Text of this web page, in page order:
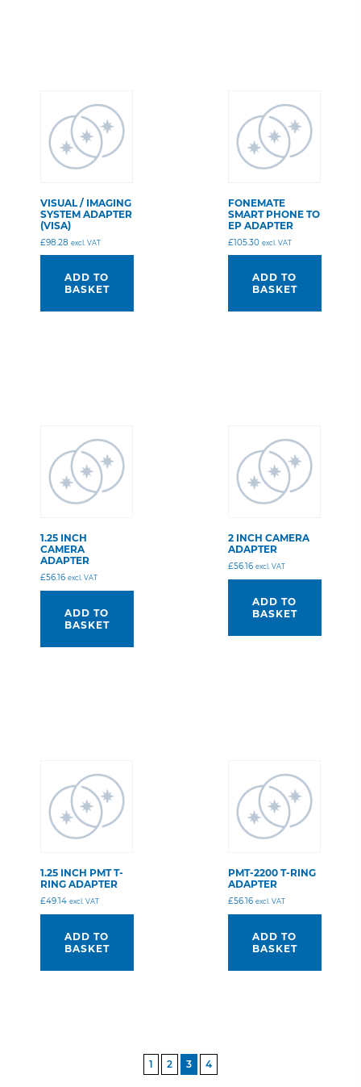
VISUAL / IMAGING
SYSTEM ADAPTER
(VISA)
£98.28 excl. VAT
ADD TO
BASKET
FONEMATE
SMART PHONE TO
EP ADAPTER
£105.30 excl. VAT
ADD TO
BASKET
1.25 INCH
CAMERA
ADAPTER
£56.16 excl. VAT
ADD TO
BASKET
2 INCH CAMERA
ADAPTER
£56.16 excl. VAT
ADD TO
BASKET
1.25 INCH PMT T-
RING ADAPTER
£49.14 excl. VAT
ADD TO
BASKET
PMT-2200 T-RING
ADAPTER
£56.16 excl. VAT
ADD TO
BASKET
1 2 3 4